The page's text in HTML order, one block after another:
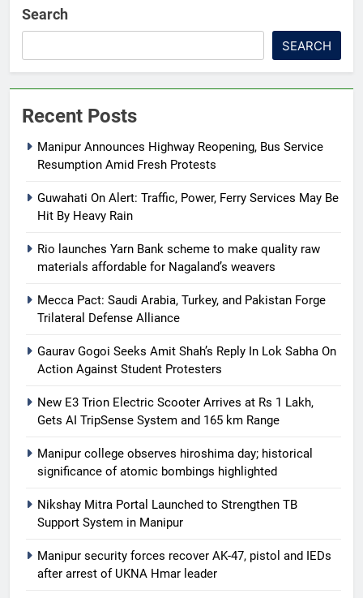
Search
SEARCH
Recent Posts
Manipur Announces Highway Reopening, Bus Service
Resumption Amid Fresh Protests
Guwahati On Alert: Traffic, Power, Ferry Services May Be
Hit By Heavy Rain
Rio launches Yarn Bank scheme to make quality raw
materials affordable for Nagaland’s weavers
Mecca Pact: Saudi Arabia, Turkey, and Pakistan Forge
Trilateral Defense Alliance
Gaurav Gogoi Seeks Amit Shah’s Reply In Lok Sabha On
Action Against Student Protesters
New E3 Trion Electric Scooter Arrives at Rs 1 Lakh,
Gets AI TripSense System and 165 km Range
Manipur college observes hiroshima day; historical
significance of atomic bombings highlighted
Nikshay Mitra Portal Launched to Strengthen TB
Support System in Manipur
Manipur security forces recover AK-47, pistol and IEDs
after arrest of UKNA Hmar leader